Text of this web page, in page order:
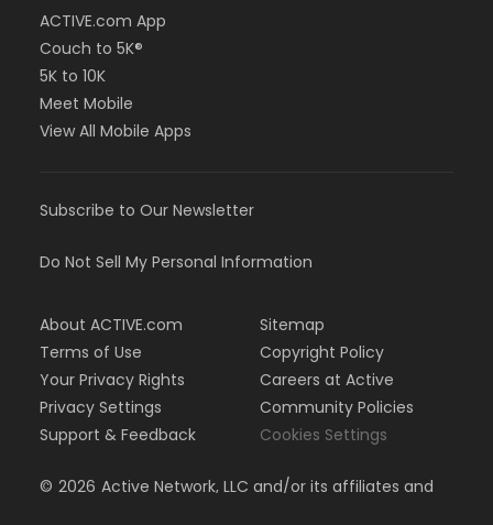
ACTIVE.com App
Couch to 5K®
5K to 10K
Meet Mobile
View All Mobile Apps
Subscribe to Our Newsletter
Do Not Sell My Personal Information
About ACTIVE.com
Terms of Use
Your Privacy Rights
Privacy Settings
Support & Feedback
Sitemap
Copyright Policy
Careers at Active
Community Policies
Cookies Settings
© 2026 Active Network, LLC and/or its affiliates and